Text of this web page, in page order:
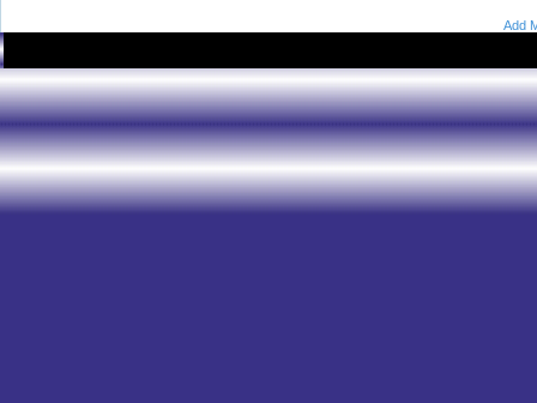
Add